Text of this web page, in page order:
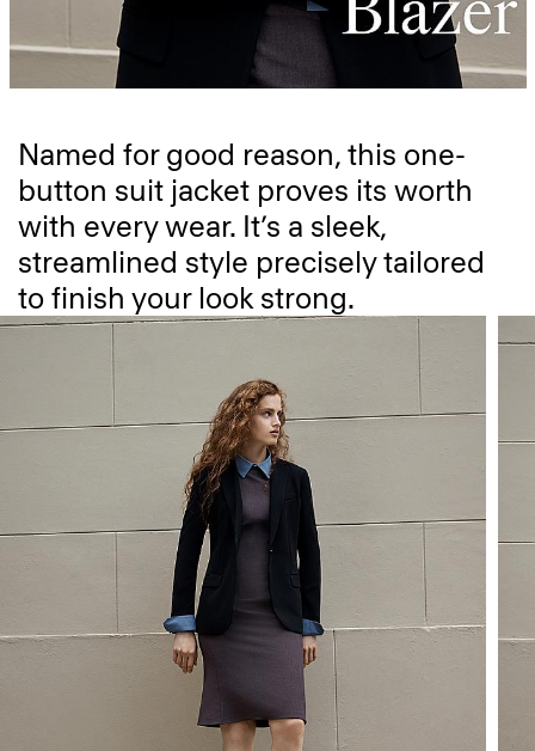
Named for good reason, this one-
button suit jacket proves its worth
with every wear. It’s a sleek,
streamlined style precisely tailored
to finish your look strong.